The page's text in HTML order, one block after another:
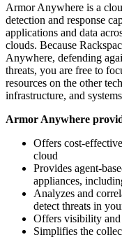
Armor Anywhere is a
detection and response
applications and data
clouds. Because
Anywhere, defending
threats, you are free to
resources on the other
infrastructure, and
Armor Anywhere
Offers cost-
cloud
Provides agent-
appliances,
Analyzes and
detect threats in
Offers visibility
Simplifies the